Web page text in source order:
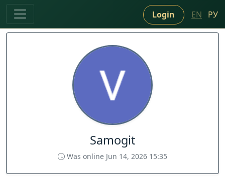
Login EN РУ
Samogit
Was online Jun 14, 2026 15:35